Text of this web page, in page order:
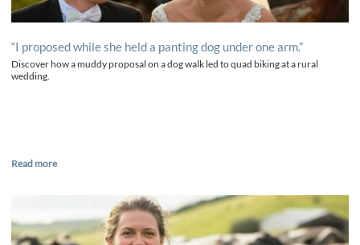
“I proposed while she held a panting dog under one arm.”
Discover how a muddy proposal on a dog walk led to quad biking at a rural
wedding.
Read more